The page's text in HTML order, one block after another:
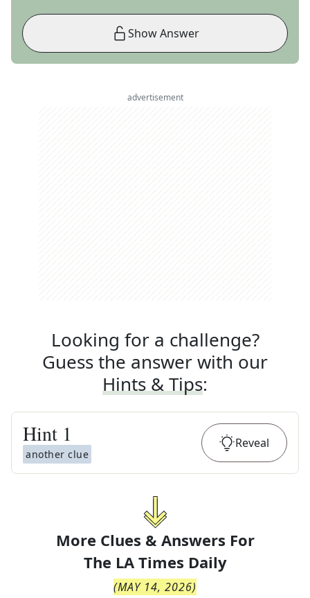
Show Answer
advertisement
Looking for a challenge?
Guess the answer with our
Hints & Tips:
Hint 1
another clue
Reveal
More Clues & Answers For
The LA Times Daily
(MAY 14, 2026)